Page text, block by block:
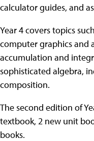
calculator guides, and
Year 4 covers topics
computer graphics
accumulation and
sophisticated algebra,
composition.
The second edition of
textbook, 2 new unit
books.